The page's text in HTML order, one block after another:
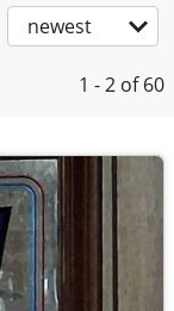
newest
1 - 2 of 60